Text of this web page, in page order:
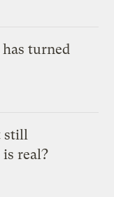
turned
still
real?